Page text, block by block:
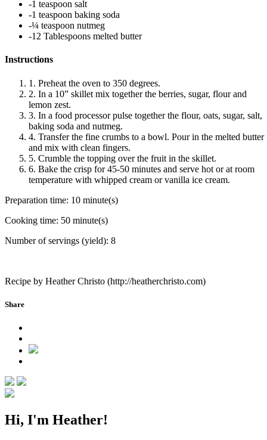
-1 teaspoon salt
-1 teaspoon baking soda
-¼ teaspoon nutmeg
-12 Tablespoons melted butter
Instructions
1. Preheat the oven to 350 degrees.
2. In a 10” skillet mix together the berries, sugar, flour and
lemon zest.
3. In a food processor pulse together the flour, oats, sugar, salt,
baking soda and nutmeg.
4. Transfer the fine crumbs to a bowl. Pour in the melted butter
and mix with clean fingers.
5. Crumble the topping over the fruit in the skillet.
6. Bake the crisp for 45-50 minutes and serve hot or at room
temperature with whipped cream or vanilla ice cream.
Preparation time: 10 minute(s)
Cooking time: 50 minute(s)
Number of servings (yield): 8
Recipe by Heather Christo (http://heatherchristo.com)
Share
Hi, I'm Heather!